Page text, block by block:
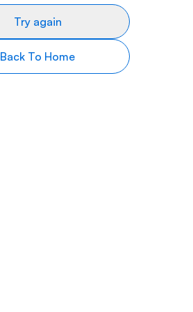
Try again
Back To Home